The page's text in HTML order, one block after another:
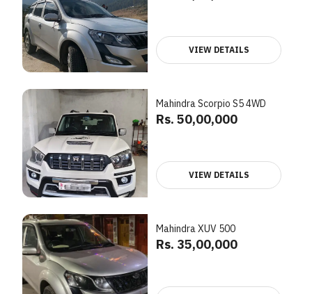
VIEW DETAILS
Mahindra Scorpio S5 4WD
Rs. 50,00,000
VIEW DETAILS
Mahindra XUV 500
Rs. 35,00,000